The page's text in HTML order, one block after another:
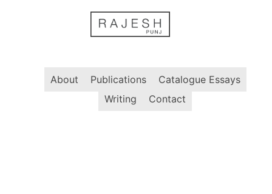
About Publications
Catalogue Essays
Writing
Contact